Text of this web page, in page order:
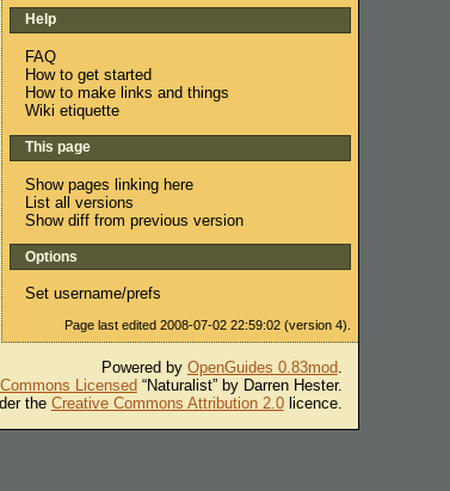
Help
FAQ
How to get started
How to make links and things
Wiki etiquette
This page
Show pages linking here
List all versions
Show diff from previous version
Options
Set username/prefs
Page last edited 2008-07-02 22:59:02 (version 4).
Powered by OpenGuides 0.83mod.
Licensed “Naturalist” by Darren Hester.
the Creative Commons Attribution 2.0licence.